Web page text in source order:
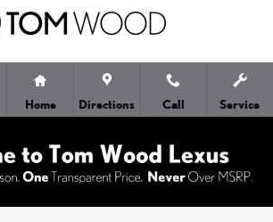
Home Directions Call Service